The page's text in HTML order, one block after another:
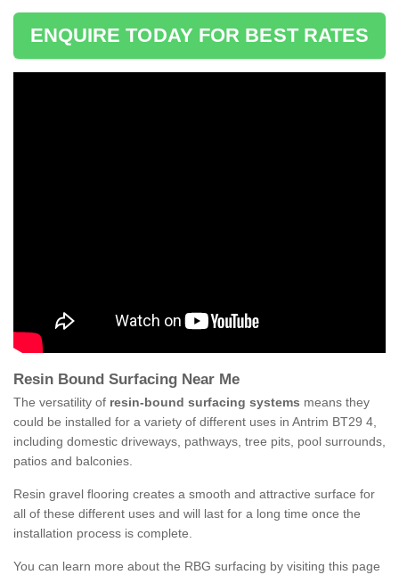
ENQUIRE TODAY FOR BEST RATES
Resin Bound Surfacing Near Me
The versatility of resin-bound surfacing systems means they
could be installed for a variety of different uses in Antrim BT29 4,
including domestic driveways, pathways, tree pits, pool surrounds,
patios and balconies.
Resin gravel flooring creates a smooth and attractive surface for
all of these different uses and will last for a long time once the
installation process is complete.
You can learn more about the RBG surfacing by visiting this page